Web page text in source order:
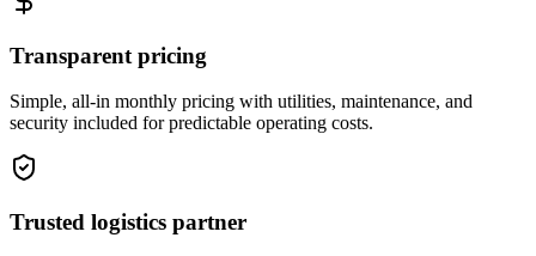
Transparent pricing
Simple, all-in monthly pricing with utilities, maintenance, and
security included for predictable operating costs.
Trusted logistics partner